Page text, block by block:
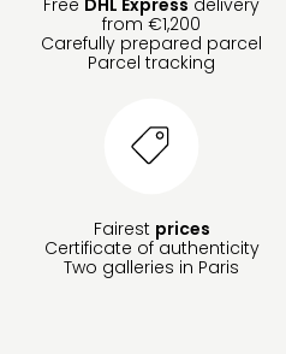
from €1,200
Carefully prepared parcel
Parcel tracking
Fairest prices
Certificate of authenticity
Two galleries in Paris